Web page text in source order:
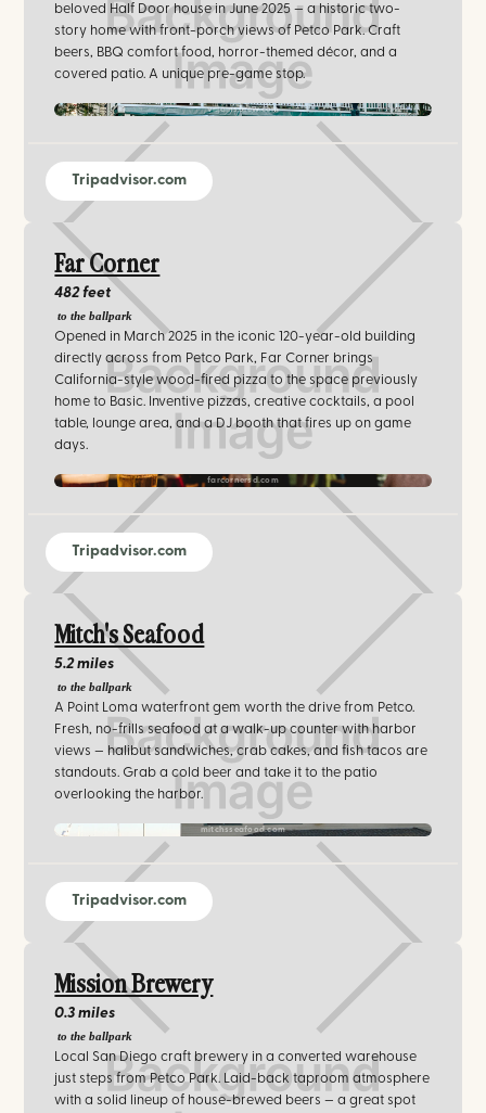
beloved Half Door house in June 2025 — a historic two-
story home with front-porch views of Petco Park. Craft
beers, BBQ comfort food, horror-themed décor, and a
covered patio. A unique pre-game stop.
villainsbrew.com
Tripadvisor.com
Far Corner
482 feet
to the ballpark
Opened in March 2025 in the iconic 120-year-old building
directly across from Petco Park, Far Corner brings
California-style wood-fired pizza to the space previously
home to Basic. Inventive pizzas, creative cocktails, a pool
table, lounge area, and a DJ booth that fires up on game
days.
farcornersd.com
Tripadvisor.com
Mitch's Seafood
5.2 miles
to the ballpark
A Point Loma waterfront gem worth the drive from Petco.
Fresh, no-frills seafood at a walk-up counter with harbor
views — halibut sandwiches, crab cakes, and fish tacos are
standouts. Grab a cold beer and take it to the patio
overlooking the harbor.
mitchsseafood.com‍
Tripadvisor.com
Mission Brewery
0.3 miles
to the ballpark
Local San Diego craft brewery in a converted warehouse
just steps from Petco Park. Laid-back taproom atmosphere
with a solid lineup of house-brewed beers — a great spot